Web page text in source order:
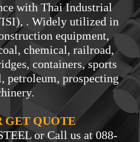
with Thai Industrial
. Widely utilized in
equipment,
chemical, railroad,
containers, sports
prospecting
GET QUOTE
or Call us at 088-